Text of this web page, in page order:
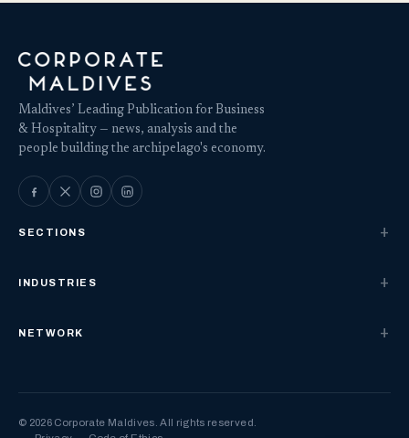
Maldives’ Leading Publication for Business
& Hospitality — news, analysis and the
people building the archipelago's economy.
SECTIONS
INDUSTRIES
NETWORK
© 2026 Corporate Maldives. All rights reserved.